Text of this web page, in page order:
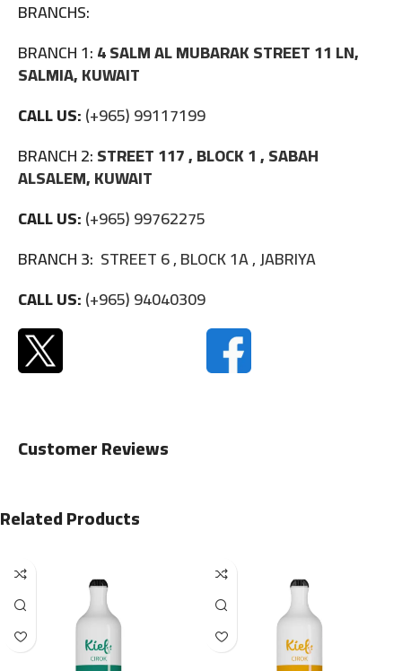
BRANCHS:
BRANCH 1:4 SALM AL MUBARAK STREET 11 LN,
SALMIA, KUWAIT
CALL US:(+965) 99117199
BRANCH 2:STREET 117 , BLOCK 1 , SABAH
ALSALEM, KUWAIT
CALL US:(+965) 99762275
BRANCH 3: STREET 6 , BLOCK 1A , JABRIYA
CALL US:(+965) 94040309
Customer Reviews
Related Products